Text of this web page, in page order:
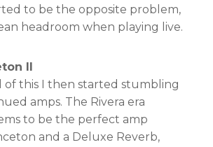
to be the opposite problem,
headroom when playing live.
II
of this I then started stumbling
amps. The Rivera era
to be the perfect amp
and a Deluxe Reverb,